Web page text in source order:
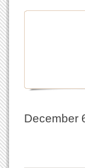
December